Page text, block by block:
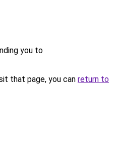
you to
that page, you can return to